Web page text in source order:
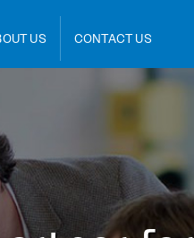
US CONTACT US